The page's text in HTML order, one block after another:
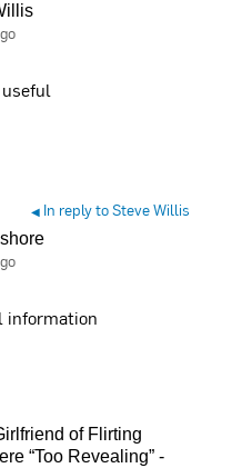
◀ In reply to Steve Willis
information
of Flirting
“Too Revealing” -